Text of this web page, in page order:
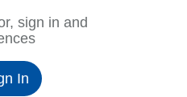
sign in and
In